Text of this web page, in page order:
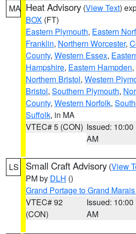
MA Heat Advisory (View Text)
BOX (FT)
Eastern Plymouth, Eastern
Franklin, Northern Worcester,
County, Western Essex,
Hampshire, Eastern Hampden,
Northern Bristol, Western
Bristol, Southern Plymouth,
County, Western Norfolk,
Suffolk, in MA
VTEC# 5 (CON) Issued: 10:00
AM
LS Small Craft Advisory (View
PM by DLH ()
Grand Portage to Grand
VTEC# 92
(CON)
Issued: 10:00
AM